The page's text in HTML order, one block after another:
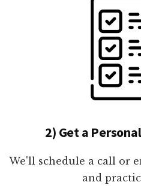
2) Get a
We'll schedule a call or
and